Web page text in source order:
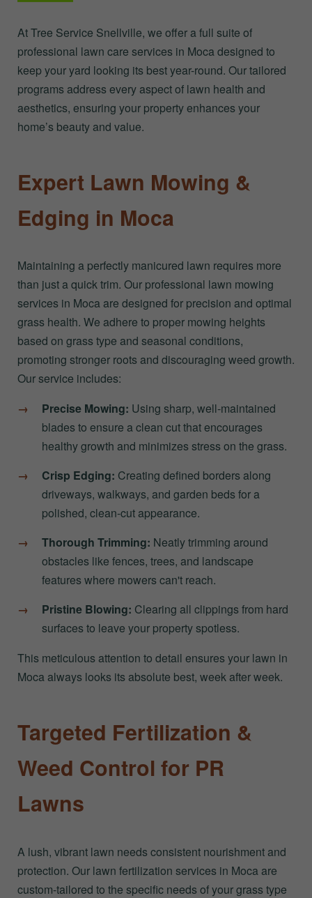
At Tree Service Snellville, we offer a full suite of
professional lawn care services in Moca designed to
keep your yard looking its best year-round. Our tailored
programs address every aspect of lawn health and
aesthetics, ensuring your property enhances your
home’s beauty and value.
Expert Lawn Mowing &
Edging in Moca
Maintaining a perfectly manicured lawn requires more
than just a quick trim. Our professional lawn mowing
services in Moca are designed for precision and optimal
grass health. We adhere to proper mowing heights
based on grass type and seasonal conditions,
promoting stronger roots and discouraging weed growth.
Our service includes:
Precise Mowing: Using sharp, well-maintained
blades to ensure a clean cut that encourages
healthy growth and minimizes stress on the grass.
Crisp Edging: Creating defined borders along
driveways, walkways, and garden beds for a
polished, clean-cut appearance.
Thorough Trimming: Neatly trimming around
obstacles like fences, trees, and landscape
features where mowers can't reach.
Pristine Blowing: Clearing all clippings from hard
surfaces to leave your property spotless.
This meticulous attention to detail ensures your lawn in
Moca always looks its absolute best, week after week.
Targeted Fertilization &
Weed Control for PR
Lawns
A lush, vibrant lawn needs consistent nourishment and
protection. Our lawn fertilization services in Moca are
custom-tailored to the specific needs of your grass type